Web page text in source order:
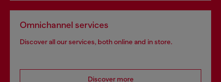
Omnichannel services
Discover all our services, both online and in store.
Discover more